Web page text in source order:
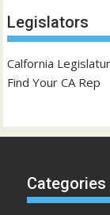
Legislators
Calfornia
Find Your CA Rep
Categories